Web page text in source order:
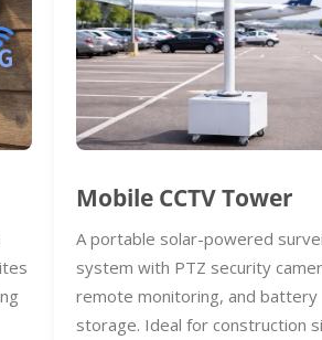
Mobile CCTV Tower
A portable solar-powered
system with PTZ security
remote monitoring, and battery
storage. Ideal for construction